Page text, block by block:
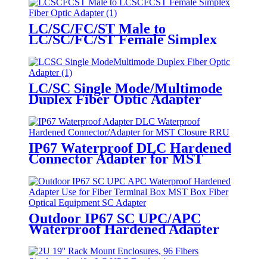
LC/SC/FC/ST Male to
LC/SC/FC/ST Female Simplex
LC/SC Single Mode/Multimode
Duplex Fiber Optic Adapter
IP67 Waterproof DLC Hardened
Connector Adapter for MST
Closure and RRU Outdoor Fiber
Applications
Outdoor IP67 SC UPC/APC
Waterproof Hardened Adapter
for MST Box Fiber Optic
Terminal Equipment